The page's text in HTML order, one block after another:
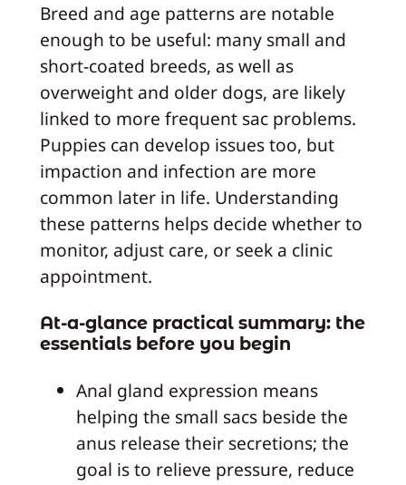
Breed and age patterns are notable
enough to be useful: many small and
short-coated breeds, as well as
overweight and older dogs, are likely
linked to more frequent sac problems.
Puppies can develop issues too, but
impaction and infection are more
common later in life. Understanding
these patterns helps decide whether to
monitor, adjust care, or seek a clinic
appointment.
At-a-glance practical summary: the
essentials before you begin
Anal gland expression means
helping the small sacs beside the
anus release their secretions; the
goal is to relieve pressure, reduce